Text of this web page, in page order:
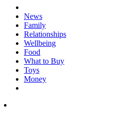
News
Family
Relationships
Wellbeing
Food
What to Buy
Toys
Money